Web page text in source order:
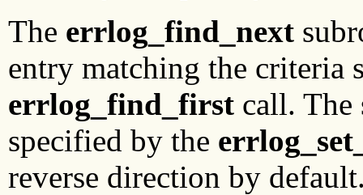
The errlog_find_next
entry matching the criteria
errlog_find_first call. The
specified by the
reverse direction by